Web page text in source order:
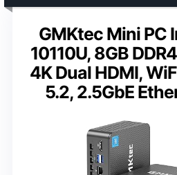
GMKtec Mini PC
10110U, 8GB
4K Dual HDMI,
5.2, 2.5GbE